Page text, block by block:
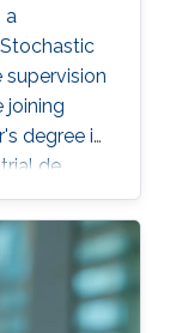
a
supervision
joining
degree in
de
Research
include
Physics